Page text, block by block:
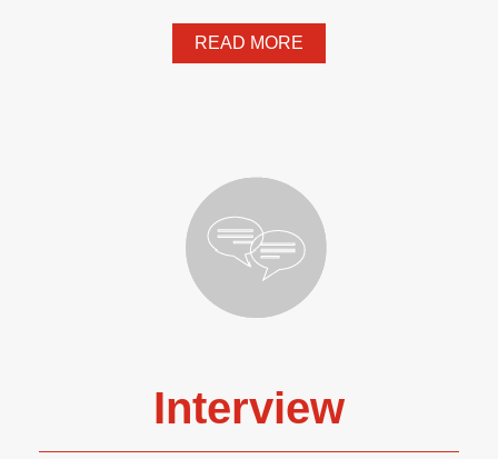
READ MORE
Interview